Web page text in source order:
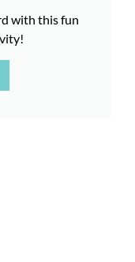
with this fun